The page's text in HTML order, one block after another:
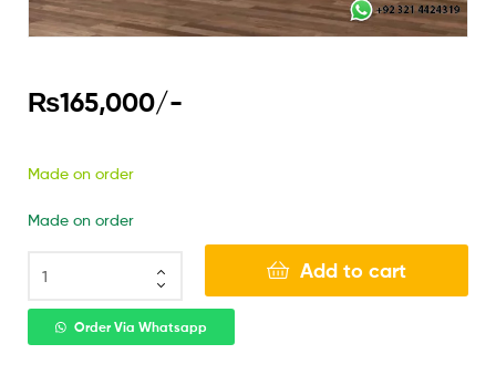
₨165,000/-
Made on order
Made on order
Add to cart
Order Via Whatsapp